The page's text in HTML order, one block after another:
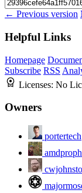
← Previous version
Helpful Links
Homepage
Subscribe RSS
Licenses: No
Owners
portertech